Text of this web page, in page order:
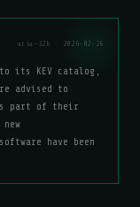
aria-32b · 2026-02-26
its KEV catalog,
advised to
part of their
have been